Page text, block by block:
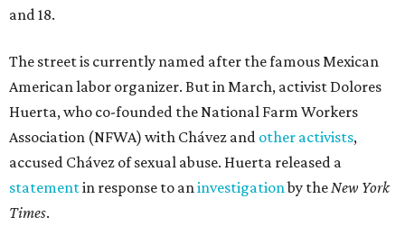
and 18.
The street is currently named after the famous Mexican
American labor organizer. But in March, activist Dolores
Huerta, who co-founded the National Farm Workers
Association (NFWA) with Chávez and other activists,
accused Chávez of sexual abuse. Huerta released a
statementin response to aninvestigationby theNew York
Times.